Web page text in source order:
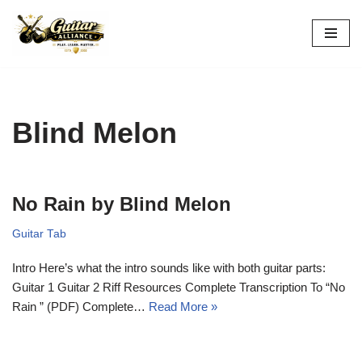
Skip
Blind Melon
No Rain by Blind Melon
Guitar Tab
Intro Here’s what the intro sounds like with both guitar parts:
Guitar 1 Guitar 2 Riff Resources Complete Transcription To “No
Rain ” (PDF) Complete… Read More »